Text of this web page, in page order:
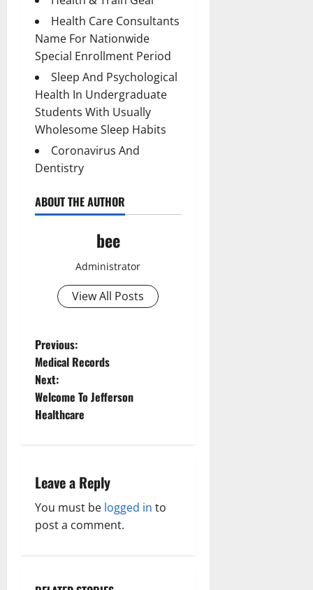
Health Care Consultants
Name For Nationwide
Special Enrollment Period
Sleep And Psychological
Health In Undergraduate
Students With Usually
Wholesome Sleep Habits
Coronavirus And
Dentistry
ABOUT THE AUTHOR
bee
Administrator
View All Posts
P
o
s
a
v
Previous:
Medical Records
Next:
Welcome To Jefferson
Healthcare
Leave a Reply
You must be logged in to
post a comment.